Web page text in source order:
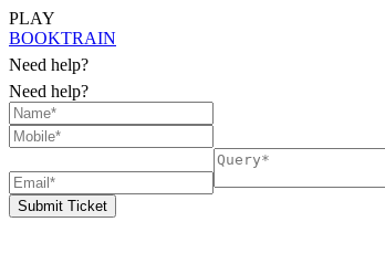
PLAY
BOOKTRAIN
Need help?
Need help?
Submit Ticket